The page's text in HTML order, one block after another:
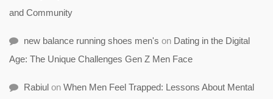
and Community
new balance running shoes men's on Dating in the Digital
Age: The Unique Challenges Gen Z Men Face
Rabiul on When Men Feel Trapped: Lessons About Mental